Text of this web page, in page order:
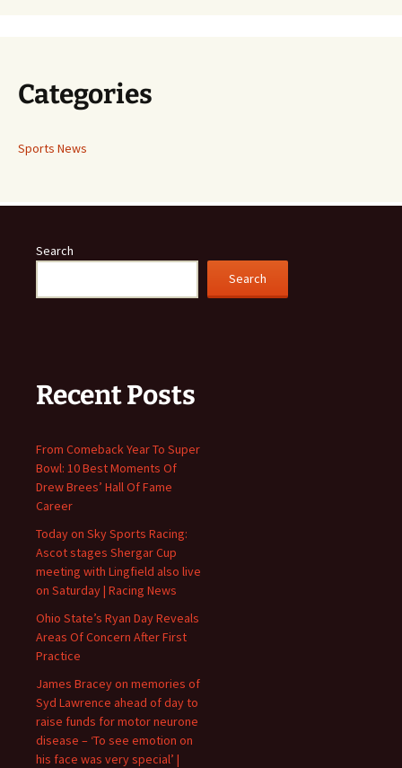
Categories
Sports News
Search
Search
Recent Posts
From Comeback Year To Super
Bowl: 10 Best Moments Of
Drew Brees’ Hall Of Fame
Career
Today on Sky Sports Racing:
Ascot stages Shergar Cup
meeting with Lingfield also live
on Saturday | Racing News
Ohio State’s Ryan Day Reveals
Areas Of Concern After First
Practice
James Bracey on memories of
Syd Lawrence ahead of day to
raise funds for motor neurone
disease – ‘To see emotion on
his face was very special’ |